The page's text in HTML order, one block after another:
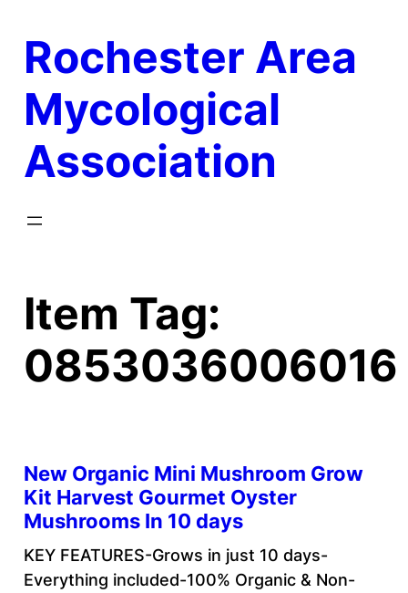
content
Rochester Area
Mycological
Association
Item Tag:
0853036006016
New Organic Mini Mushroom Grow
Kit Harvest Gourmet Oyster
Mushrooms In 10 days
KEY FEATURES-Grows in just 10 days-
Everything included-100% Organic & Non-